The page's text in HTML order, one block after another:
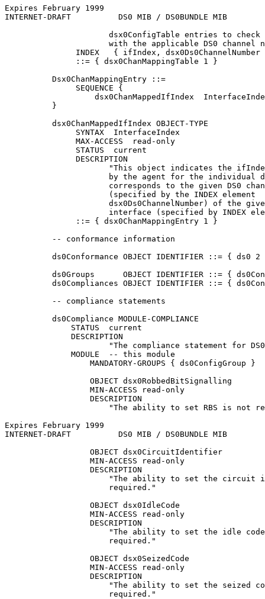
Expires February 1999
INTERNET-DRAFT          DS0 MIB / DS0BUNDLE MIB
dsx0ConfigTable entries to check
with the applicable DS0 channel
INDEX   { ifIndex, dsx0Ds0ChannelNumber
               ::= { dsx0ChanMappingTable 1 }
          Dsx0ChanMappingEntry ::=
               SEQUENCE {
dsx0ChanMappedIfIndex
          }
          dsx0ChanMappedIfIndex OBJECT-TYPE
               SYNTAX  InterfaceIndex
               MAX-ACCESS  read-only
               STATUS  current
               DESCRIPTION
"This object indicates the
by the agent for the individual
corresponds to the given DS0
                      (specified by the INDEX element
dsx0Ds0ChannelNumber) of the
interface (specified by INDEX
               ::= { dsx0ChanMappingEntry 1 }
          -- conformance information
ds0Conformance OBJECT IDENTIFIER ::= { ds0 2
ds0Groups      OBJECT IDENTIFIER ::= {
ds0Compliances OBJECT IDENTIFIER ::= {
          -- compliance statements
          ds0Compliance MODULE-COMPLIANCE
              STATUS  current
              DESCRIPTION
"The compliance statement for
              MODULE  -- this module
                  MANDATORY-GROUPS { ds0ConfigGroup }
                  OBJECT dsx0RobbedBitSignalling
                  MIN-ACCESS read-only
                  DESCRIPTION
"The ability to set RBS is not
Expires February 1999
INTERNET-DRAFT          DS0 MIB / DS0BUNDLE MIB
                  OBJECT dsx0CircuitIdentifier
                  MIN-ACCESS read-only
                  DESCRIPTION
"The ability to set the circuit
                      required."
                  OBJECT dsx0IdleCode
                  MIN-ACCESS read-only
                  DESCRIPTION
"The ability to set the idle
                      required."
                  OBJECT dsx0SeizedCode
                  MIN-ACCESS read-only
                  DESCRIPTION
"The ability to set the seized
                      required."